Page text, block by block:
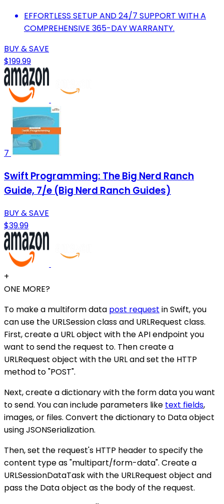
EFFORTLESS SETUP AND 24/7 SUPPORT WITH A
COMPREHENSIVE 365-DAY WARRANTY.
BUY & SAVE
$199.99
7
Swift Programming: The Big Nerd Ranch
Guide, 7/e (Big Nerd Ranch Guides)
BUY & SAVE
$39.99
+
ONE MORE?
To make a multiform data post request in Swift, you
can use the URLSession class and URLRequest class.
First, create a URL object with the API endpoint you
want to send the request to. Then create a
URLRequest object with the URL and set the HTTP
method to "POST".
Next, create a dictionary with the form data you want
to send. You can include parameters like text fields,
images, or files. Convert the dictionary to Data object
using JSONSerialization.
Then, set the request's HTTP header to specify the
content type as "multipart/form-data". Create a
URLSessionDataTask with the URLRequest object and
pass the Data object as the body of the request.